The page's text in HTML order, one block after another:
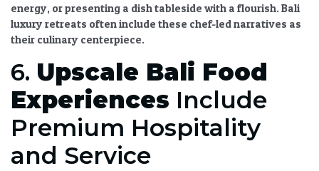
energy, or presenting a dish tableside with a flourish. Bali
luxury retreats often include these chef-led narratives as
their culinary centerpiece.
6. Upscale Bali Food
Experiences Include
Premium Hospitality
and Service